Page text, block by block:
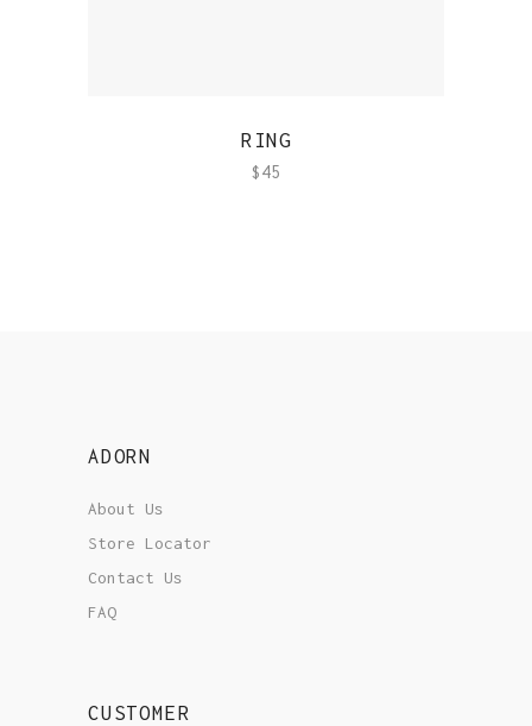
RING
$45
ADORN
About Us
Store Locator
Contact Us
FAQ
CUSTOMER